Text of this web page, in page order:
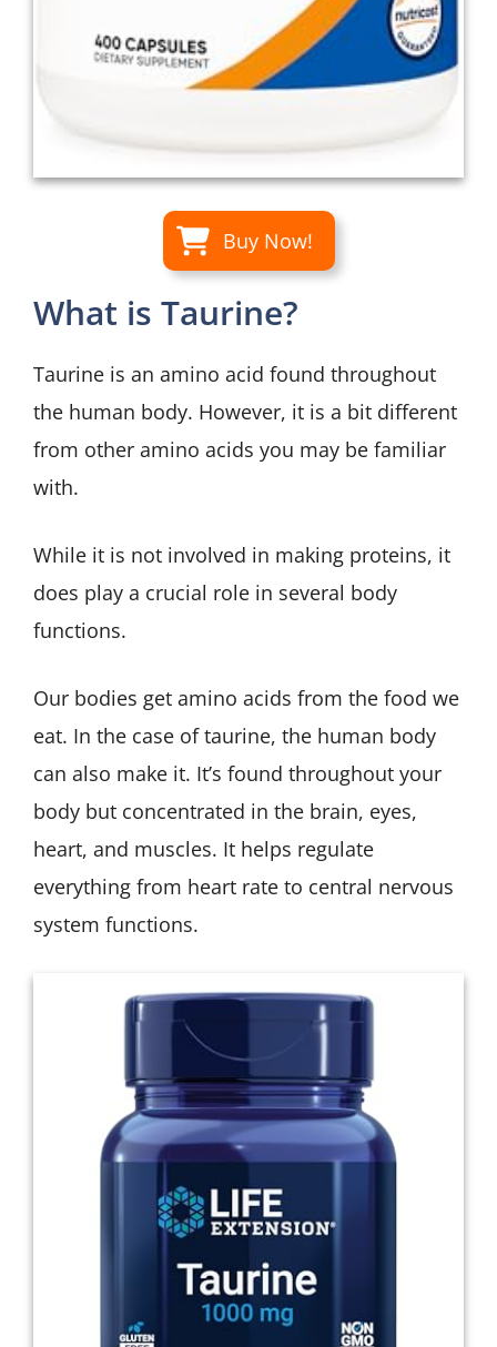
Buy Now!
What is Taurine?
Taurine is an amino acid found throughout
the human body. However, it is a bit different
from other amino acids you may be familiar
with.
While it is not involved in making proteins, it
does play a crucial role in several body
functions.
Our bodies get amino acids from the food we
eat. In the case of taurine, the human body
can also make it. It’s found throughout your
body but concentrated in the brain, eyes,
heart, and muscles. It helps regulate
everything from heart rate to central nervous
system functions.